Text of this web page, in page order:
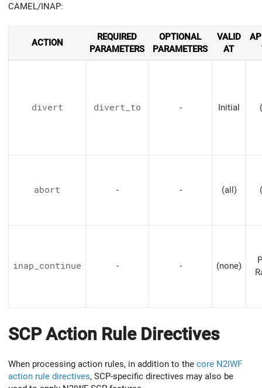
CAMEL/INAP:
ACTION
REQUIRED
PARAMETERS
OPTIONAL
PARAMETERS
VALID
AT
divert divert_to - Initial
abort - - (all)
inap_continue - - (none)
SCP Action Rule Directives
When processing action rules, in addition to the core N2IWF
action rule directives, SCP-specific directives may also be